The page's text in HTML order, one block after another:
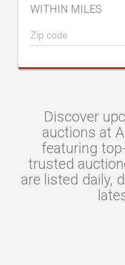
WITHIN MILES
Discover
auctions at
featuring
trusted
are listed daily,